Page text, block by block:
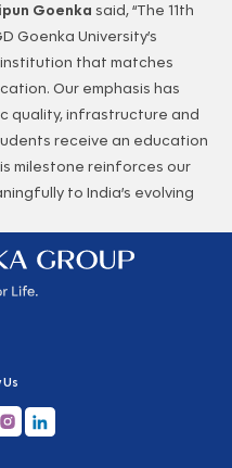
Goenka said, “The 11th
Goenka University’s
that matches
Our emphasis has
quality, infrastructure and
receive an education
milestone reinforces our
to India’s evolving